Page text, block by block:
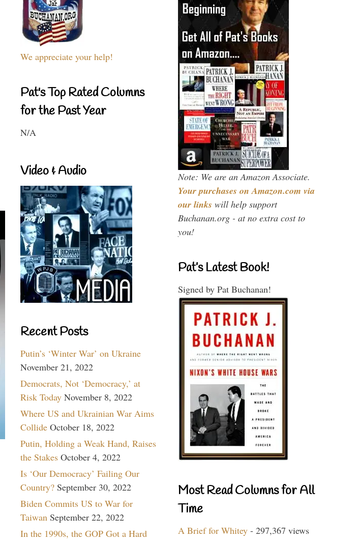
We appreciate your help!
Pat's Top Rated Columns
for the Past Year
N/A
Video & Audio
Recent Posts
Putin’s ‘Winter War’ on Ukraine
November 21, 2022
Democrats, Not ‘Democracy,’ at
Risk Today November 8, 2022
Where US and Ukrainian War Aims
Collide October 18, 2022
Putin, Holding a Weak Hand, Raises
the Stakes October 4, 2022
Is ‘Our Democracy’ Failing Our
Country? September 30, 2022
Biden Commits US to War for
Taiwan September 22, 2022
In the 1990s, the GOP Got a Hard
Note: We are an Amazon Associate.
Your purchases on Amazon.com via
our links will help support
Buchanan.org - at no extra cost to
you!
Pat’s Latest Book!
Signed by Pat Buchanan!
Most Read Columns for All
Time
A Brief for Whitey - 297,367 views